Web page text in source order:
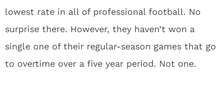
lowest rate in all of professional football. No
surprise there. However, they haven’t won a
single one of their regular-season games that go
to overtime over a five year period. Not one.